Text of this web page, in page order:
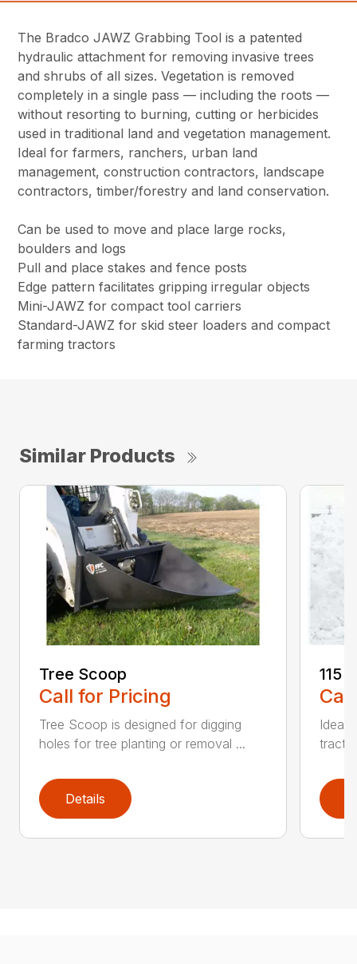
The Bradco JAWZ Grabbing Tool is a patented
hydraulic attachment for removing invasive trees
and shrubs of all sizes. Vegetation is removed
completely in a single pass — including the roots —
without resorting to burning, cutting or herbicides
used in traditional land and vegetation management.
Ideal for farmers, ranchers, urban land
management, construction contractors, landscape
contractors, timber/forestry and land conservation.
Can be used to move and place large rocks,
boulders and logs
Pull and place stakes and fence posts
Edge pattern facilitates gripping irregular objects
Mini-JAWZ for compact tool carriers
Standard-JAWZ for skid steer loaders and compact
farming tractors
Similar Products
Tree Scoop
Call for Pricing
Tree Scoop is designed for digging
holes for tree planting or removal ...
Details
115
Ideal